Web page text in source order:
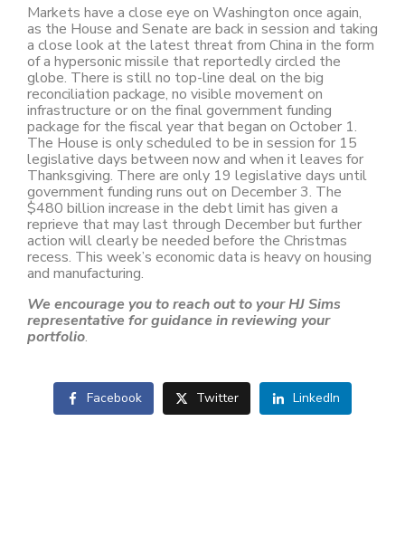
Markets have a close eye on Washington once again,
as the House and Senate are back in session and taking
a close look at the latest threat from China in the form
of a hypersonic missile that reportedly circled the
globe. There is still no top-line deal on the big
reconciliation package, no visible movement on
infrastructure or on the final government funding
package for the fiscal year that began on October 1.
The House is only scheduled to be in session for 15
legislative days between now and when it leaves for
Thanksgiving. There are only 19 legislative days until
government funding runs out on December 3. The
$480 billion increase in the debt limit has given a
reprieve that may last through December but further
action will clearly be needed before the Christmas
recess. This week’s economic data is heavy on housing
and manufacturing.
We encourage you to reach out to your HJ Sims
representative for guidance in reviewing your
portfolio.
Facebook Twitter LinkedIn